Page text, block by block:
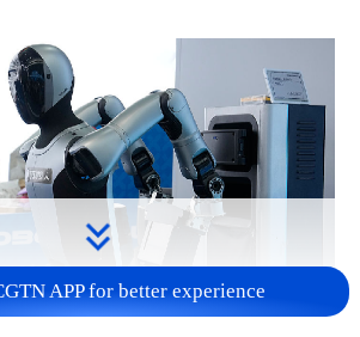
APP for better experience